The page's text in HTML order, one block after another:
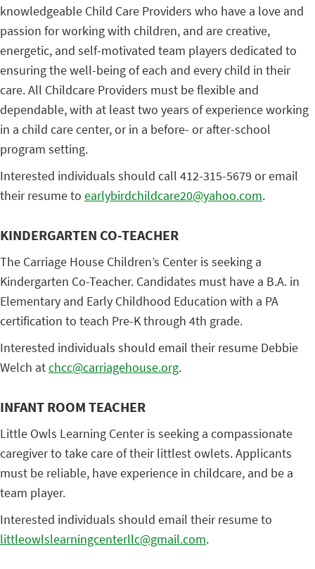
knowledgeable Child Care Providers who have a love and
passion for working with children, and are creative,
energetic, and self-motivated team players dedicated to
ensuring the well-being of each and every child in their
care. All Childcare Providers must be flexible and
dependable, with at least two years of experience working
in a child care center, or in a before- or after-school
program setting.
Interested individuals should call 412-315-5679 or email
their resume to earlybirdchildcare20@yahoo.com.
KINDERGARTEN CO-TEACHER
The Carriage House Children’s Center is seeking a
Kindergarten Co-Teacher. Candidates must have a B.A. in
Elementary and Early Childhood Education with a PA
certification to teach Pre-K through 4th grade.
Interested individuals should email their resume Debbie
Welch atchcc@carriagehouse.org.
INFANT ROOM TEACHER
Little Owls Learning Center is seeking a compassionate
caregiver to take care of their littlest owlets. Applicants
must be reliable, have experience in childcare, and be a
team player.
Interested individuals should email their resume to
littleowlslearningcenterllc@gmail.com.